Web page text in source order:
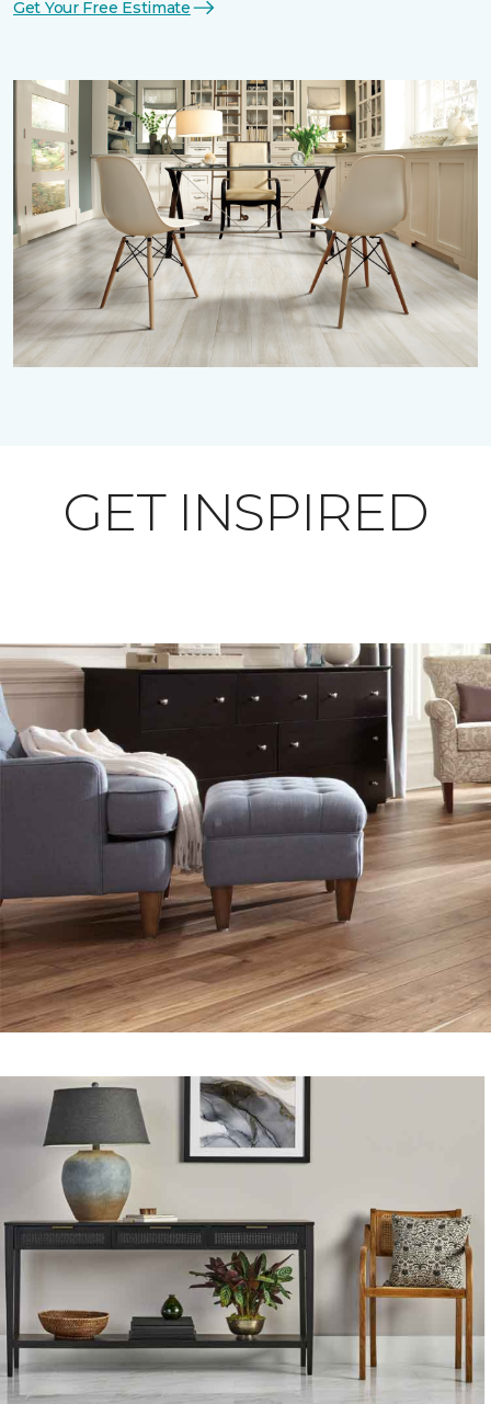
Get Your Free Estimate
GET INSPIRED